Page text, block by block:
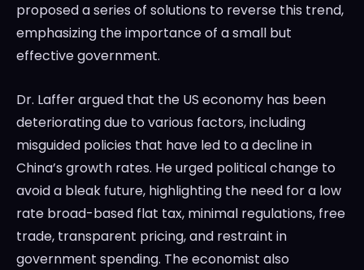
proposed a series of solutions to reverse this trend,
emphasizing the importance of a small but
effective government.
Dr. Laffer argued that the US economy has been
deteriorating due to various factors, including
misguided policies that have led to a decline in
China’s growth rates. He urged political change to
avoid a bleak future, highlighting the need for a low
rate broad-based flat tax, minimal regulations, free
trade, transparent pricing, and restraint in
government spending. The economist also